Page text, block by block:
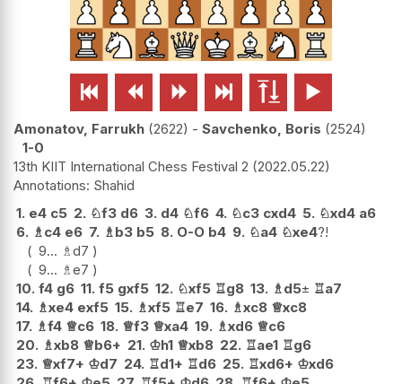
     
Amonatov, Farrukh 2622 - Savchenko, Boris 2524
1-0
13th KIIT International Chess Festival 2 2022.05.22
Shahid
1. e4 c5 2. ♘f3 d6 3. d4 ♘f6 4. ♘c3 cxd4 5. ♘xd4 a6
6. ♗ c4 e6 7. ♗ b3 b5 8. O-O b4 9. ♘a4 ♘xe4?!
9... ♗d7
9... ♗e7
10. f4 g6 11. f5 gxf5 12. ♘xf5 ♖g8 13. ♗ d5± ♖a7
14. ♗xe4 exf5 15. ♗xf5 ♖e7 16. ♗xc8 ♕xc8
17. ♗f4 ♕c6 18. ♕f3 ♕xa4 19. ♗xd6 ♕c6
20. ♗xb8 ♕b6+ 21. ♔h1 ♕xb8 22. ♖ae1 ♖g6
23. ♕xf7+ ♔d7 24. ♖d1+ ♖d6 25. ♖xd6+ ♔xd6